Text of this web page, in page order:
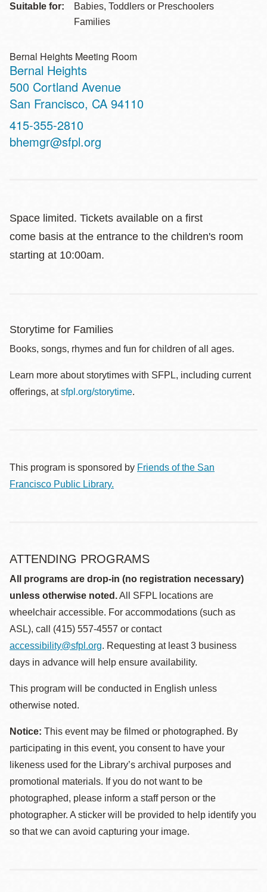
Suitable for:
Babies, Toddlers or Preschoolers
Families
Bernal Heights Meeting Room
Bernal Heights
Address
500 Cortland Avenue
San Francisco, CA 94110
Contact
Telephone
415-355-2810
bhemgr@sfpl.org
Space limited. Tickets available on a first
come basis at the entrance to the children's room
starting at 10:00am.
Storytime for Families
Books, songs, rhymes and fun for children of all ages.
Learn more about storytimes with SFPL, including current
offerings, atsfpl.org/storytime.
This program is sponsored by Friends of the San
Francisco Public Library.
ATTENDING PROGRAMS
All programs are drop-in (no registration necessary)
unless otherwise noted.All SFPL locations are
wheelchair accessible. For accommodations (such as
ASL), call (415) 557-4557 or contact
accessibility@sfpl.org. Requesting at least 3 business
days in advance will help ensure availability.
This program will be conducted in English unless
otherwise noted.
Notice: This event may be filmed or photographed. By
participating in this event, you consent to have your
likeness used for the Library’s archival purposes and
promotional materials. If you do not want to be
photographed, please inform a staff person or the
photographer. A sticker will be provided to help identify you
so that we can avoid capturing your image.